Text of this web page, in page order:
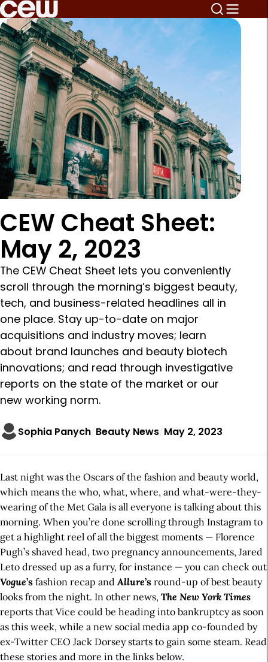
CEW Cheat Sheet:
May 2, 2023
The CEW Cheat Sheet lets you conveniently
scroll through the morning’s biggest beauty,
tech, and business-related headlines all in
one place. Stay up-to-date on major
acquisitions and industry moves; learn
about brand launches and beauty biotech
innovations; and read through investigative
reports on the state of the market or our
new working norm.
Sophia Panych Beauty News May 2, 2023
Last night was the Oscars of the fashion and beauty world,
which means the who, what, where, and what-were-they-
wearing of the Met Gala is all everyone is talking about this
morning. When you’re done scrolling through Instagram to
get a highlight reel of all the biggest moments — Florence
Pugh’s shaved head, two pregnancy announcements, Jared
Leto dressed up as a furry, for instance — you can check out
Vogue’s fashion recap andAllure’s round-up of best beauty
looks from the night. In other news, The New York Times
reports that Vice could be heading into bankruptcy as soon
as this week, while a new social media app co-founded by
ex-Twitter CEO Jack Dorsey starts to gain some steam. Read
these stories and more in the links below.